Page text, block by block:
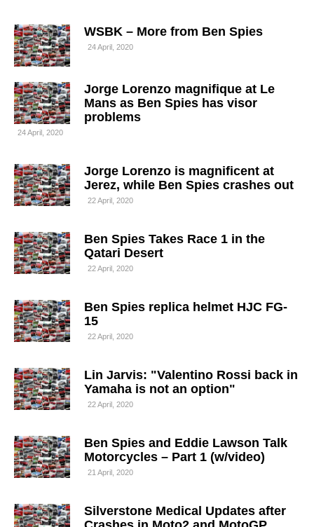
WSBK – More from Ben Spies
24 April, 2020
Jorge Lorenzo magnifique at Le
Mans as Ben Spies has visor
problems
24 April, 2020
Jorge Lorenzo is magnificent at
Jerez, while Ben Spies crashes out
22 April, 2020
Ben Spies Takes Race 1 in the
Qatari Desert
22 April, 2020
Ben Spies replica helmet HJC FG-
15
22 April, 2020
Lin Jarvis: "Valentino Rossi back in
Yamaha is not an option"
22 April, 2020
Ben Spies and Eddie Lawson Talk
Motorcycles – Part 1 (w/video)
21 April, 2020
Silverstone Medical Updates after